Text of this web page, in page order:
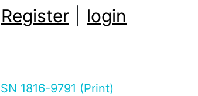
Register login
1816-9791 (Print)